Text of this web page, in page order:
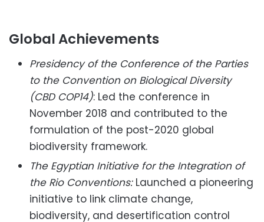
Global Achievements
Presidency of the Conference of the Parties
to the Convention on Biological Diversity
(CBD COP14): Led the conference in
November 2018 and contributed to the
formulation of the post-2020 global
biodiversity framework.
The Egyptian Initiative for the Integration of
the Rio Conventions:Launched a pioneering
initiative to link climate change,
biodiversity, and desertification control